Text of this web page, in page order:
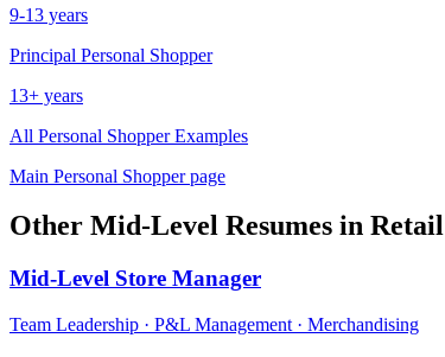
9-13 years
Principal Personal Shopper
13+ years
All Personal ShopperExamples
Main Personal Shopperpage
Other Mid-Level Resumes in Retail
Mid-Level Store Manager
Team Leadership · P&L Management · Merchandising